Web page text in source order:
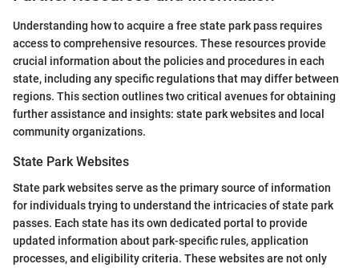
Understanding how to acquire a free state park pass requires
access to comprehensive resources. These resources provide
crucial information about the policies and procedures in each
state, including any specific regulations that may differ between
regions. This section outlines two critical avenues for obtaining
further assistance and insights: state park websites and local
community organizations.
State Park Websites
State park websites serve as the primary source of information
for individuals trying to understand the intricacies of state park
passes. Each state has its own dedicated portal to provide
updated information about park-specific rules, application
processes, and eligibility criteria. These websites are not only